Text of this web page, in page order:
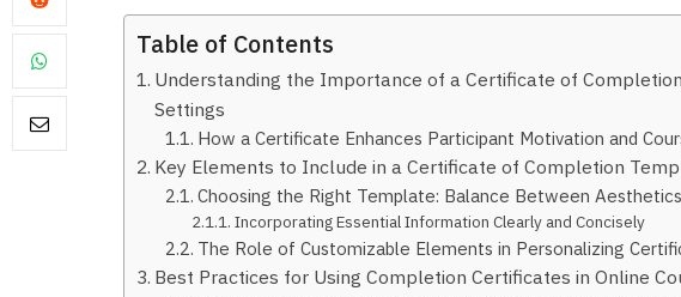
Table of Contents
Understanding the Importance of a Certificate of
Settings
How a Certificate Enhances Participant Motivation and
Key Elements to Include in a Certificate of Completion
Choosing the Right Template: Balance Between
Incorporating Essential Information Clearly and Concisely
The Role of Customizable Elements in Personalizing
Best Practices for Using Completion Certificates in Online